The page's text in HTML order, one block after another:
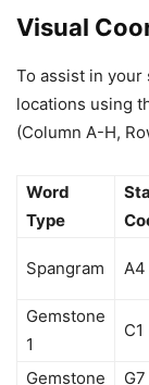
Visual
To assist in your
locations using
(Column A-H,
Word
Type
Spangram A4
Gemstone
1
Gemstone